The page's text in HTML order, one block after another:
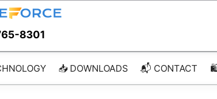
8301
📥 DOWNLOADS 📬 CONTACT